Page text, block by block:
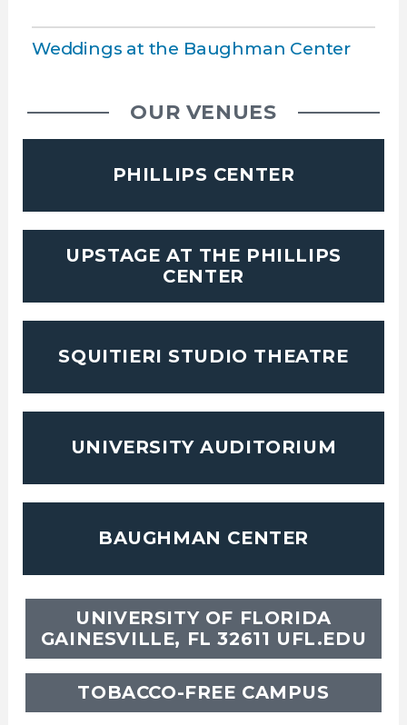
Weddings at the Baughman Center
OUR VENUES
PHILLIPS CENTER
UPSTAGE AT THE PHILLIPS
CENTER
SQUITIERI STUDIO THEATRE
UNIVERSITY AUDITORIUM
BAUGHMAN CENTER
UNIVERSITY OF FLORIDA
GAINESVILLE, FL 32611 UFL.EDU
TOBACCO-FREE CAMPUS